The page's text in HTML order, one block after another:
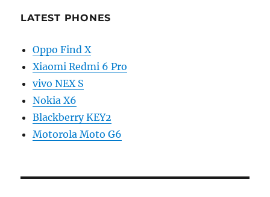
LATEST PHONES
Oppo Find X
Xiaomi Redmi 6 Pro
vivo NEX S
Nokia X6
Blackberry KEY2
Motorola Moto G6